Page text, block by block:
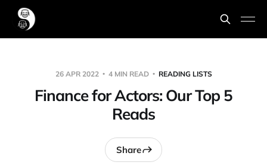
26 APR 2022 4 MIN READ READING LISTS
Finance for Actors: Our Top 5
Reads
Share